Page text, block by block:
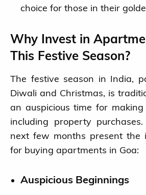
choice for those in their
Why Invest in
This Festive Season?
The festive season in India,
Diwali and Christmas, is
an auspicious time for
including property
next few months present the
for buying apartments in Goa:
Auspicious Beginnings